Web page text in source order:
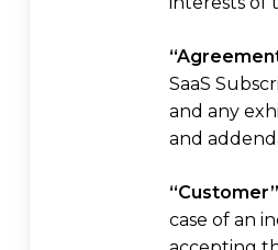
SaaS
and any
and
“Customer”
case of an